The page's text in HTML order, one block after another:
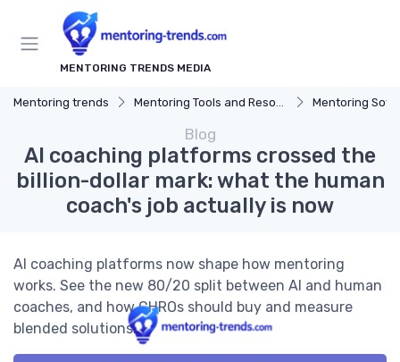
MENTORING TRENDS MEDIA
Mentoring trends Mentoring Tools and Resources Mentoring
Blog
AI coaching platforms crossed the
billion-dollar mark: what the human
coach's job actually is now
AI coaching platforms now shape how mentoring
works. See the new 80/20 split between AI and human
coaches, and how CHROs should buy and measure
blended solutions.